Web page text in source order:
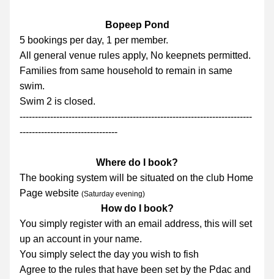
Bopeep Pond
5 bookings per day, 1 per member.
All general venue rules apply, No keepnets permitted.
Families from same household to remain in same
swim.
Swim 2 is closed.
----------------------------------------------------------------------------
--------------------------------
Where do I book?
The booking system will be situated on the club Home
Page website (Saturday evening)
How do I book?
You simply register with an email address, this will set
up an account in your name.
You simply select the day you wish to fish
Agree to the rules that have been set by the Pdac and